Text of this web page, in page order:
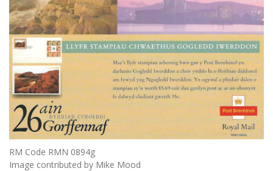
RM Code RMN 0894g
Image contributed by Mike Mood